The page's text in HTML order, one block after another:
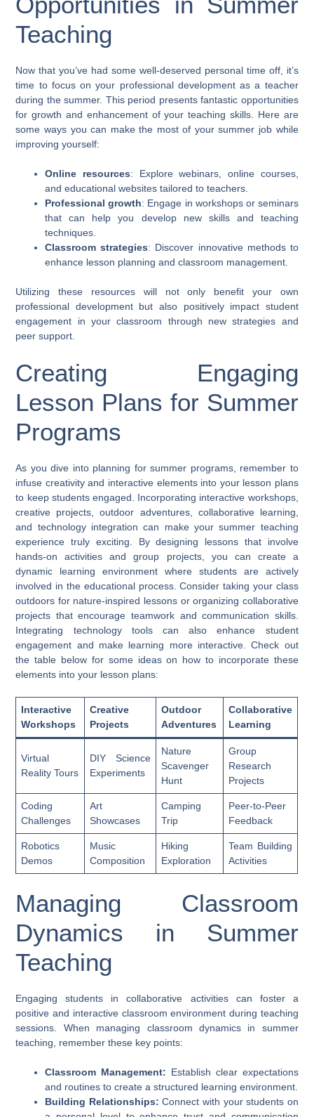
Teaching
Now that you’ve had some well-deserved personal time off, it’s
time to focus on your professional development as a teacher
during the summer. This period presents fantastic opportunities
for growth and enhancement of your teaching skills. Here are
some ways you can make the most of your summer job while
improving yourself:
Online resources: Explore webinars, online courses,
and educational websites tailored to teachers.
Professional growth: Engage in workshops or seminars
that can help you develop new skills and teaching
techniques.
Classroom strategies: Discover innovative methods to
enhance lesson planning and classroom management.
Utilizing these resources will not only benefit your own
professional development but also positively impact student
engagement in your classroom through new strategies and
peer support.
Creating Engaging
Lesson Plans for Summer
Programs
As you dive into planning for summer programs, remember to
infuse creativity and interactive elements into your lesson plans
to keep students engaged. Incorporating interactive workshops,
creative projects, outdoor adventures, collaborative learning,
and technology integration can make your summer teaching
experience truly exciting. By designing lessons that involve
hands-on activities and group projects, you can create a
dynamic learning environment where students are actively
involved in the educational process. Consider taking your class
outdoors for nature-inspired lessons or organizing collaborative
projects that encourage teamwork and communication skills.
Integrating technology tools can also enhance student
engagement and make learning more interactive. Check out
the table below for some ideas on how to incorporate these
elements into your lesson plans:
Interactive
Workshops
Creative
Projects
Outdoor
Adventures
Collaborative
Learning
Virtual
Reality Tours
DIY Science
Experiments
Nature
Scavenger
Hunt
Group
Research
Projects
Coding
Challenges
Art
Showcases
Camping
Trip
Peer-to-Peer
Feedback
Robotics
Demos
Music
Composition
Hiking
Exploration
Team Building
Activities
Managing Classroom
Dynamics in Summer
Teaching
Engaging students in collaborative activities can foster a
positive and interactive classroom environment during teaching
sessions. When managing classroom dynamics in summer
teaching, remember these key points:
Classroom Management: Establish clear expectations
and routines to create a structured learning environment.
Building Relationships: Connect with your students on